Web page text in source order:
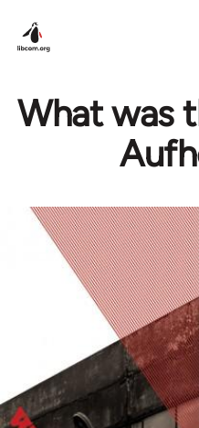
What was